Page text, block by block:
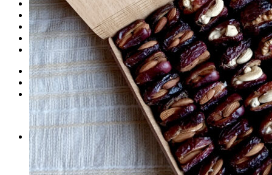
Dates
Desi
Honey
Oils
Gift Boxes
Login
Cart /₨00
No products in the cart.
0
Cart